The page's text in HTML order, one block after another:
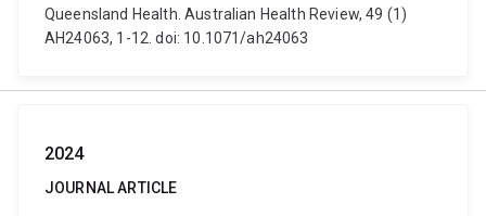
Queensland Health. Australian Health Review, 49 (1)
AH24063, 1-12. doi: 10.1071/ah24063
2024
JOURNAL ARTICLE